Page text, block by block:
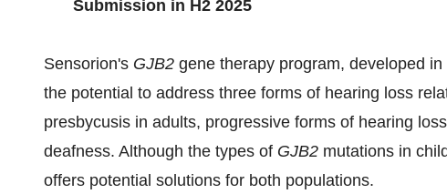
Submission in H2 2025
Sensorion's GJB2 gene therapy program, developed
the potential to address three forms of hearing loss
presbycusis in adults, progressive forms of hearing
deafness. Although the types of GJB2 mutations in
offers potential solutions for both populations.